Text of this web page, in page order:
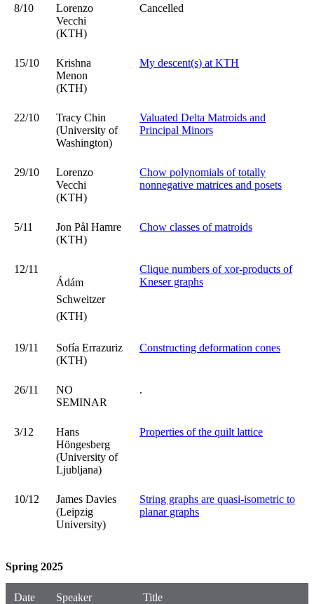
8/10
Lorenzo
Vecchi
(KTH)
Cancelled
15/10
Krishna
Menon
(KTH)
My descent(s) at KTH
22/10
Tracy Chin
(University of
Washington)
Valuated Delta Matroids and
Principal Minors
29/10
Lorenzo
Vecchi
(KTH)
Chow polynomials of totally
nonnegative matrices and posets
5/11
Jon Pål Hamre
(KTH)
Chow classes of matroids
12/11
Ádám
Schweitzer
(KTH)
Clique numbers of xor-products of
Kneser graphs
19/11
Sofía Errazuriz
(KTH)
Constructing deformation cones
26/11
NO
SEMINAR
.
3/12
Hans
Höngesberg
(University of
Ljubljana)
Properties of the quilt lattice
10/12
James Davies
(Leipzig
University)
String graphs are quasi-isometric to
planar graphs
Spring 2025
Date Speaker Title